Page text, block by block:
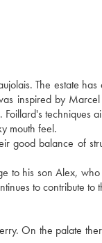
The estate
inspired by
techniques
mouth feel.
good balance of
to his son Alex,
to contribute to
On the palate